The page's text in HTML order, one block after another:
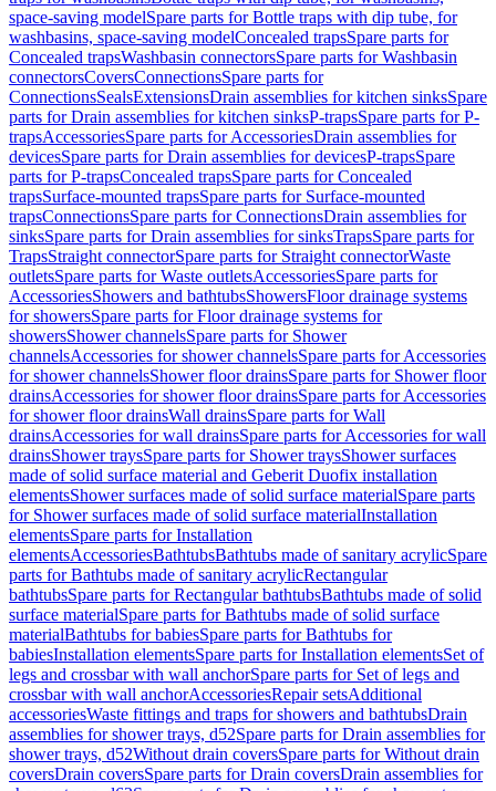
space-saving modelSpare parts for Bottle traps with dip tube, for
washbasins, space-saving modelConcealed trapsSpare parts for
Concealed trapsWashbasin connectorsSpare parts for Washbasin
connectorsCoversConnectionsSpare parts for
ConnectionsSealsExtensionsDrain assemblies for kitchen sinksSpare
parts for Drain assemblies for kitchen sinksP-trapsSpare parts for P-
trapsAccessoriesSpare parts for AccessoriesDrain assemblies for
devicesSpare parts for Drain assemblies for devicesP-trapsSpare
parts for P-trapsConcealed trapsSpare parts for Concealed
trapsSurface-mounted trapsSpare parts for Surface-mounted
trapsConnectionsSpare parts for ConnectionsDrain assemblies for
sinksSpare parts for Drain assemblies for sinksTrapsSpare parts for
TrapsStraight connectorSpare parts for Straight connectorWaste
outletsSpare parts for Waste outletsAccessoriesSpare parts for
AccessoriesShowers and bathtubsShowersFloor drainage systems
for showersSpare parts for Floor drainage systems for
showersShower channelsSpare parts for Shower
channelsAccessories for shower channelsSpare parts for Accessories
for shower channelsShower floor drainsSpare parts for Shower floor
drainsAccessories for shower floor drainsSpare parts for Accessories
for shower floor drainsWall drainsSpare parts for Wall
drainsAccessories for wall drainsSpare parts for Accessories for wall
drainsShower traysSpare parts for Shower traysShower surfaces
made of solid surface material and Geberit Duofix installation
elementsShower surfaces made of solid surface materialSpare parts
for Shower surfaces made of solid surface materialInstallation
elementsSpare parts for Installation
elementsAccessoriesBathtubsBathtubs made of sanitary acrylicSpare
parts for Bathtubs made of sanitary acrylicRectangular
bathtubsSpare parts for Rectangular bathtubsBathtubs made of solid
surface materialSpare parts for Bathtubs made of solid surface
materialBathtubs for babiesSpare parts for Bathtubs for
babiesInstallation elementsSpare parts for Installation elementsSet of
legs and crossbar with wall anchorSpare parts for Set of legs and
crossbar with wall anchorAccessoriesRepair setsAdditional
accessoriesWaste fittings and traps for showers and bathtubsDrain
assemblies for shower trays, d52Spare parts for Drain assemblies for
shower trays, d52Without drain coversSpare parts for Without drain
coversDrain coversSpare parts for Drain coversDrain assemblies for